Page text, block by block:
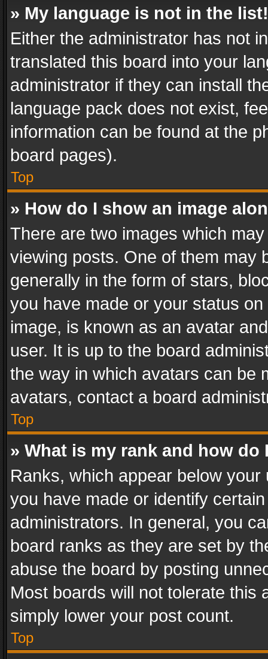
» My language is not in the list!
Either the administrator has not
translated this board into your
administrator if they can install
language pack does not exist,
information can be found at the
board pages).
Top
» How do I show an image
There are two images which
viewing posts. One of them may
generally in the form of stars,
you have made or your status
image, is known as an avatar
user. It is up to the board
the way in which avatars can be
avatars, contact a board
Top
» What is my rank and how do
Ranks, which appear below
you have made or identify
administrators. In general, you
board ranks as they are set by
abuse the board by posting
Most boards will not tolerate this
simply lower your post count.
Top